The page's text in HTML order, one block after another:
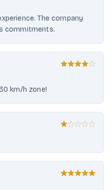
The company
commitments.
km/h zone!